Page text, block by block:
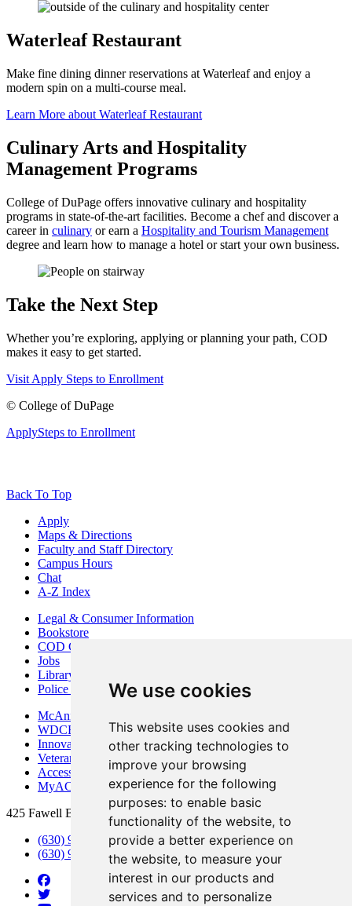
We use cookies
This website uses cookies and
other tracking technologies to
improve your browsing
experience for the following
purposes: to enable basic
functionality of the website, to
provide a better experience on
the website, to measure your
interest in our products and
services and to personalize
Waterleaf Restaurant
Make fine dining dinner reservations at Waterleaf and enjoy a
modern spin on a multi-course meal.
Learn More about Waterleaf Restaurant
Culinary Arts and Hospitality
Management Programs
College of DuPage offers innovative culinary and hospitality
programs in state-of-the-art facilities. Become a chef and discover a
career in culinary or earn a Hospitality and Tourism Management
degree and learn how to manage a hotel or start your own business.
Take the Next Step
Whether you’re exploring, applying or planning your path, COD
makes it easy to get started.
Visit Apply Steps to Enrollment
© College of DuPage
ApplySteps to Enrollment
Back To Top
Apply
Maps & Directions
Faculty and Staff Directory
Campus Hours
Chat
A-Z Index
Legal & Consumer Information
Bookstore
COD Centers
Jobs
Library
Police Department
McAninch Arts Center
WDCB Public Radio
Innovation DuPage
Veterans Services
Access & Accommodations
MyACCESS
425 Fawell Blvd., Glen Ellyn, IL 60137
(630) 942-2800
(630) 942-3000 (Student Services)